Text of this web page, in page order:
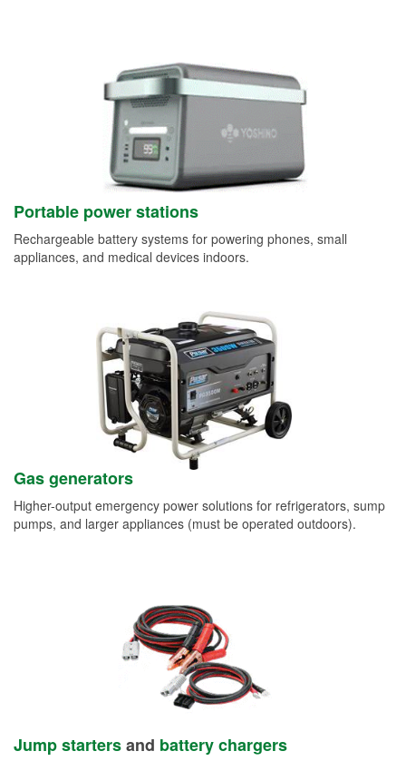
Portable power stations
Rechargeable battery systems for powering phones, small
appliances, and medical devices indoors.
Gas generators
Higher-output emergency power solutions for refrigerators, sump
pumps, and larger appliances (must be operated outdoors).
Jump startersand battery chargers